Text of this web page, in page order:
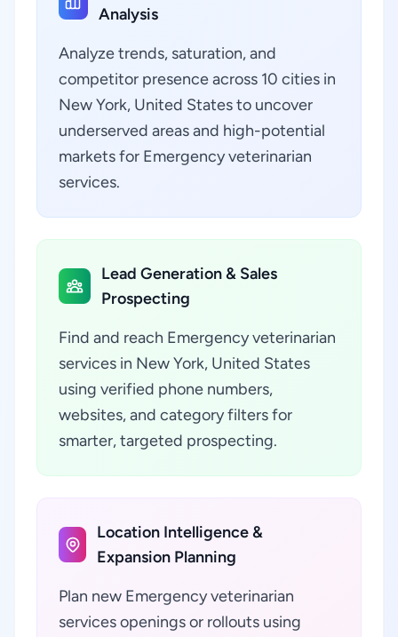
Analysis
Analyze trends, saturation, and
competitor presence across 10 cities in
New York, United States to uncover
underserved areas and high-potential
markets for Emergency veterinarian
services.
Lead Generation & Sales
Prospecting
Find and reach Emergency veterinarian
services in New York, United States
using verified phone numbers,
websites, and category filters for
smarter, targeted prospecting.
Location Intelligence &
Expansion Planning
Plan new Emergency veterinarian
services openings or rollouts using